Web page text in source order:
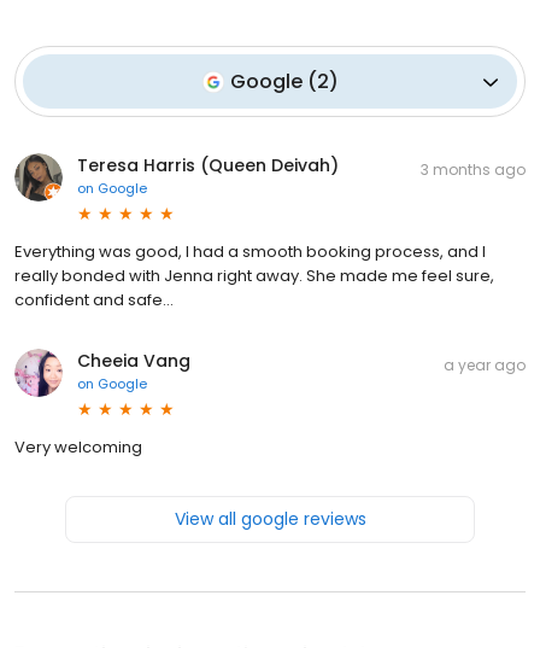
Google (2)
Teresa Harris (Queen Deivah)
on Google
3 months ago
Everything was good, I had a smooth booking process, and I
really bonded with Jenna right away. She made me feel sure,
confident and safe...
Cheeia Vang
on Google
a year ago
Very welcoming
View all google reviews